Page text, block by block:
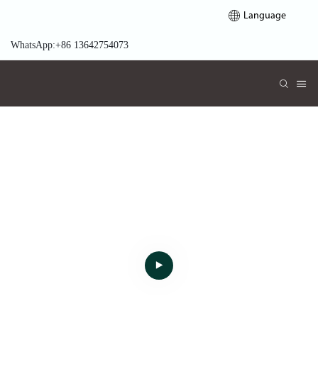
Language
WhatsApp:+86 13642754073